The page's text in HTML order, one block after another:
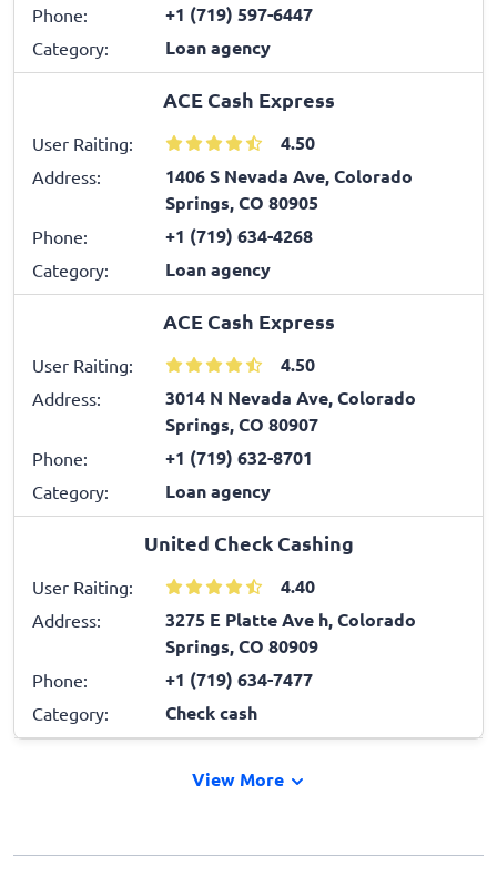
Phone: +1 (719) 597-6447
Category: Loan agency
ACE Cash Express
User Raiting: 4.50
Address:
1406 S Nevada Ave, Colorado
Springs, CO 80905
Phone: +1 (719) 634-4268
Category: Loan agency
ACE Cash Express
User Raiting: 4.50
Address:
3014 N Nevada Ave, Colorado
Springs, CO 80907
Phone: +1 (719) 632-8701
Category: Loan agency
United Check Cashing
User Raiting: 4.40
Address:
3275 E Platte Ave h, Colorado
Springs, CO 80909
Phone: +1 (719) 634-7477
Category: Check cash
View More